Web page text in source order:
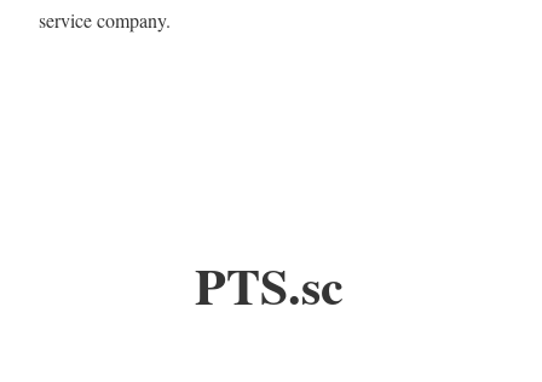
service company.
PTS.sc